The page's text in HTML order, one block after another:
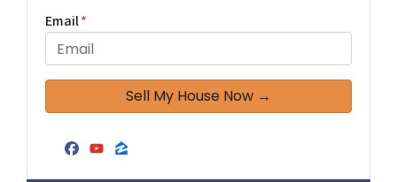
Email*
Facebook
YouTube
Zillow